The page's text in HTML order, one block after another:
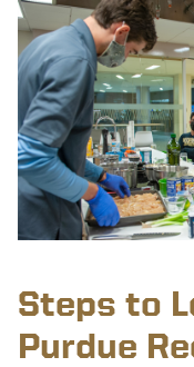
Steps to
Purdue